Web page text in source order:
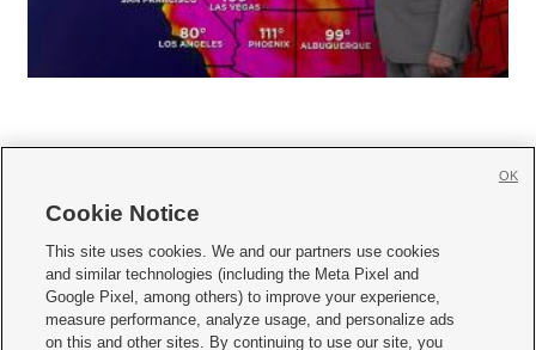
     
Mobile Apps| Newsletter|Advertise|Contact Us|Careers with KSL.com
Terms of use Privacy Statement| Video Consent Viewing Policy
Cookie Notice
This site uses cookies. We and our partners use cookies
and similar technologies (including the Meta Pixel and
Google Pixel, among others) to improve your experience,
measure performance, analyze usage, and personalize ads
on this and other sites. By continuing to use our site, you
OK